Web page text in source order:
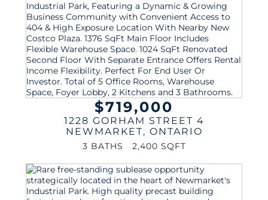
$719,000
1228 GORHAM STREET 4
NEWMARKET, ONTARIO
3 BATHS 2,400 SQFT